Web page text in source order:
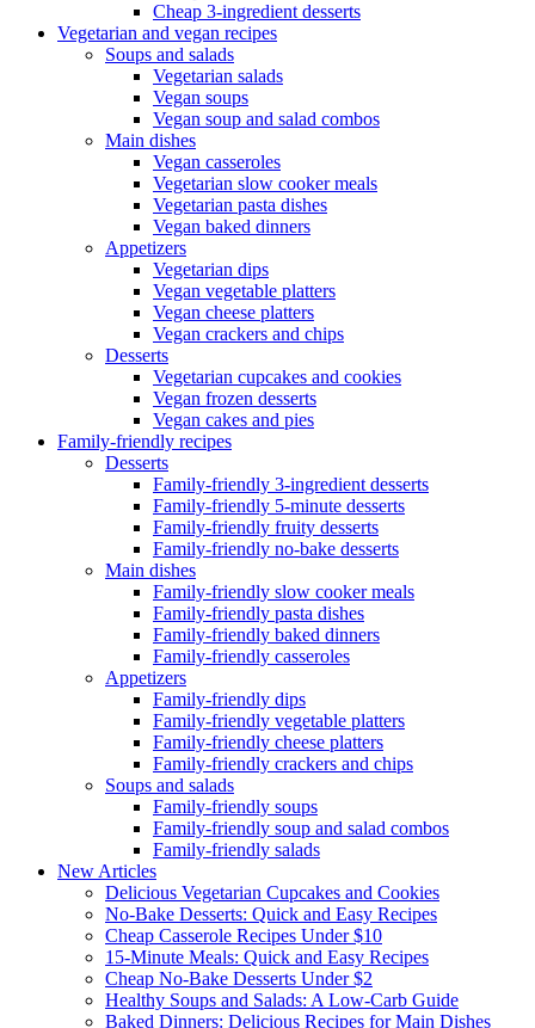
Cheap 3-ingredient desserts
Vegetarian and vegan recipes
Soups and salads
Vegetarian salads
Vegan soups
Vegan soup and salad combos
Main dishes
Vegan casseroles
Vegetarian slow cooker meals
Vegetarian pasta dishes
Vegan baked dinners
Appetizers
Vegetarian dips
Vegan vegetable platters
Vegan cheese platters
Vegan crackers and chips
Desserts
Vegetarian cupcakes and cookies
Vegan frozen desserts
Vegan cakes and pies
Family-friendly recipes
Desserts
Family-friendly 3-ingredient desserts
Family-friendly 5-minute desserts
Family-friendly fruity desserts
Family-friendly no-bake desserts
Main dishes
Family-friendly slow cooker meals
Family-friendly pasta dishes
Family-friendly baked dinners
Family-friendly casseroles
Appetizers
Family-friendly dips
Family-friendly vegetable platters
Family-friendly cheese platters
Family-friendly crackers and chips
Soups and salads
Family-friendly soups
Family-friendly soup and salad combos
Family-friendly salads
New Articles
Delicious Vegetarian Cupcakes and Cookies
No-Bake Desserts: Quick and Easy Recipes
Cheap Casserole Recipes Under $10
15-Minute Meals: Quick and Easy Recipes
Cheap No-Bake Desserts Under $2
Healthy Soups and Salads: A Low-Carb Guide
Baked Dinners: Delicious Recipes for Main Dishes